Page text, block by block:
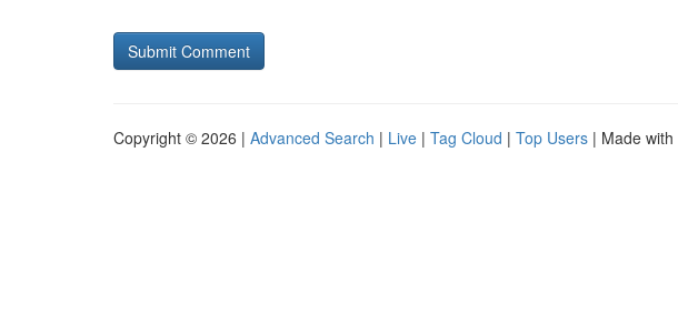
Copyright © 2026 | Advanced Search | Live | Tag Cloud | Top Users | Made with